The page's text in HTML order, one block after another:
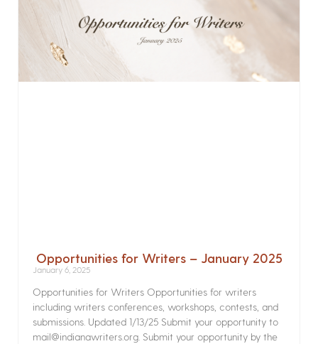
Opportunities for Writers – January 2025
January 6, 2025
Opportunities for Writers Opportunities for writers
including writers conferences, workshops, contests, and
submissions. Updated 1/13/25 Submit your opportunity to
mail@indianawriters.org. Submit your opportunity by the